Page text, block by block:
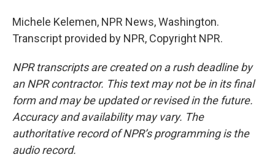
Michele Kelemen, NPR News, Washington.
Transcript provided by NPR, Copyright NPR.
NPR transcripts are created on a rush deadline by
an NPR contractor. This text may not be in its final
form and may be updated or revised in the future.
Accuracy and availability may vary. The
authoritative record of NPR’s programming is the
audio record.